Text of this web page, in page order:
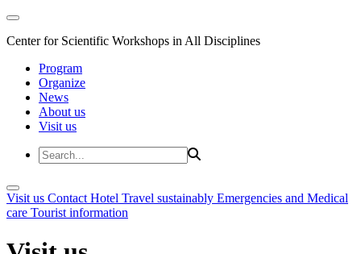
Center for Scientific Workshops in All Disciplines
Program
Organize
News
About us
Visit us
Visit us Contact Hotel Travel sustainably Emergencies and Medical
care Tourist information